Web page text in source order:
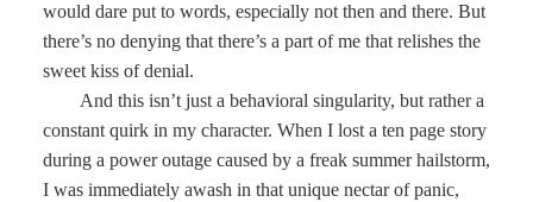
would dare put to words, especially not then and there. But
there’s no denying that there’s a part of me that relishes the
sweet kiss of denial.
And this isn’t just a behavioral singularity, but rather a
constant quirk in my character. When I lost a ten page story
during a power outage caused by a freak summer hailstorm,
I was immediately awash in that unique nectar of panic,